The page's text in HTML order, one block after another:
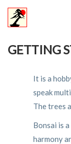
GETTING
It is a
speak
The trees
Bonsai is
harmony